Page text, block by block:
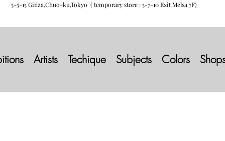
5-5-15 Ginza,Chuo-ku,Tokyo ( temporary store : 5-7-10 Exit Melsa 7F)
Artists Techique Subjects Colors